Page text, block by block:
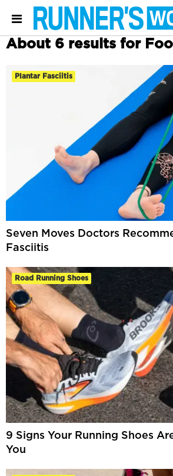
About 6 results for
Plantar Fasciitis
Seven Moves Doctors
Fasciitis
Road Running Shoes
9 Signs Your Running Shoes
You